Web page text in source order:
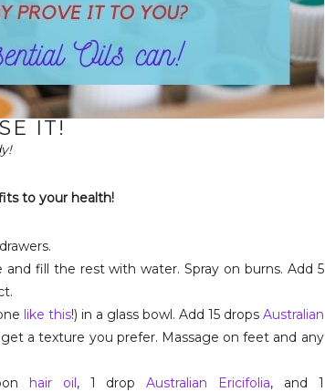
IT!
to your health!
and fill the rest with water. Spray on burns. Add 5
like this!) in a glass bowl. Add 15 drops Australian
a texture you prefer. Massage on feet and any
hair oil, 1 dropAustralian Ericifolia, and 1